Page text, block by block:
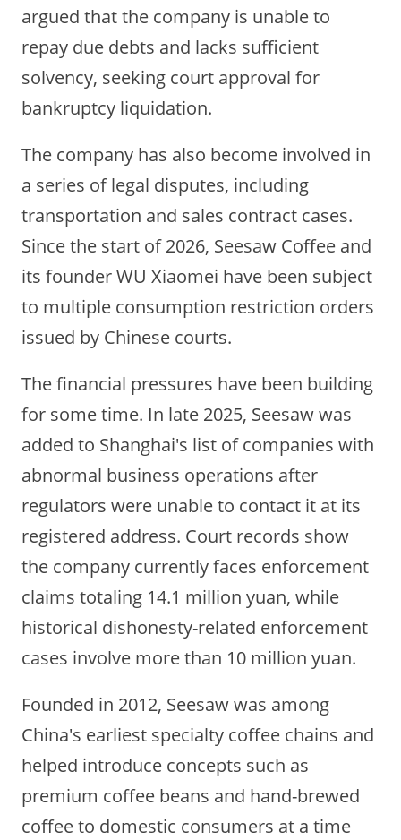
argued that the company is unable to
repay due debts and lacks sufficient
solvency, seeking court approval for
bankruptcy liquidation.
The company has also become involved in
a series of legal disputes, including
transportation and sales contract cases.
Since the start of 2026, Seesaw Coffee and
its founder WU Xiaomei have been subject
to multiple consumption restriction orders
issued by Chinese courts.
The financial pressures have been building
for some time. In late 2025, Seesaw was
added to Shanghai's list of companies with
abnormal business operations after
regulators were unable to contact it at its
registered address. Court records show
the company currently faces enforcement
claims totaling 14.1 million yuan, while
historical dishonesty-related enforcement
cases involve more than 10 million yuan.
Founded in 2012, Seesaw was among
China's earliest specialty coffee chains and
helped introduce concepts such as
premium coffee beans and hand-brewed
coffee to domestic consumers at a time